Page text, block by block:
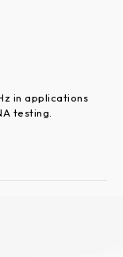
in applications
testing.